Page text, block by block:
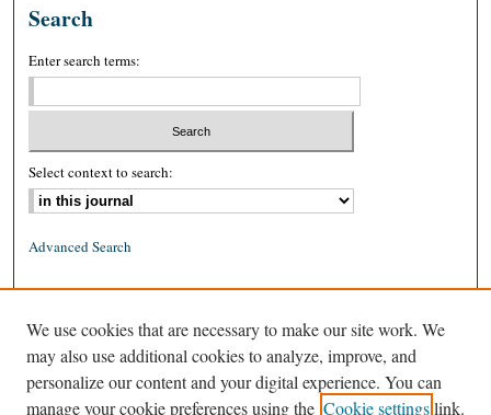
Search
Enter search terms:
Select context to search:
Advanced Search
ISSN: 1939-8557 (online)
We use cookies that are necessary to make our site work. We
may also use additional cookies to analyze, improve, and
personalize our content and your digital experience. You can
manage your cookie preferences using the Cookie settingslink.